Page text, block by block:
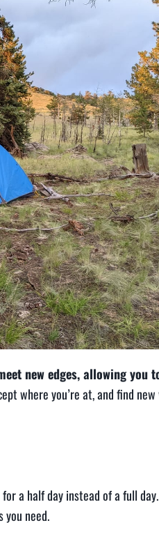
new edges, allowing you
where you’re at, and find
a half day instead of a full
you need.